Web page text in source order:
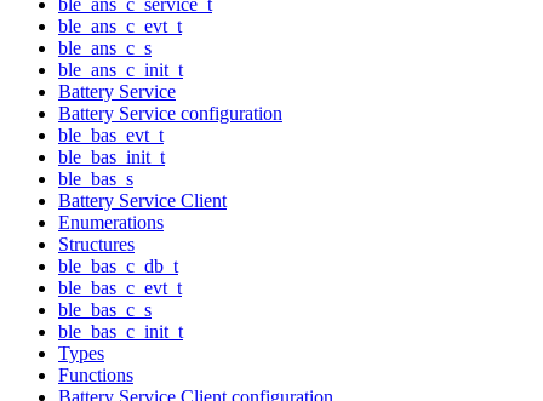
ble_ans_c_evt_t
ble_ans_c_s
ble_ans_c_init_t
Battery Service
Battery Service configuration
ble_bas_evt_t
ble_bas_init_t
ble_bas_s
Battery Service Client
Enumerations
Structures
ble_bas_c_db_t
ble_bas_c_evt_t
ble_bas_c_s
ble_bas_c_init_t
Types
Functions
Battery Service Client configuration